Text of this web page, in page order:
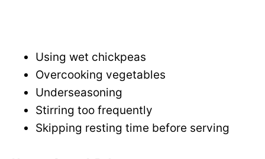
Using wet chickpeas
Overcooking vegetables
Underseasoning
Stirring too frequently
Skipping resting time before serving